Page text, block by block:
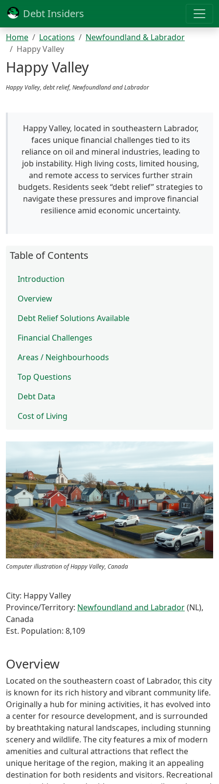
Debt Insiders
Home Locations
Newfoundland & Labrador
Happy Valley
Happy Valley
Happy Valley, debt relief, Newfoundland and Labrador
Happy Valley, located in southeastern Labrador,
faces unique financial challenges tied to its
reliance on oil and mineral industries, leading to
job instability. High living costs, limited housing,
and remote access to services further strain
budgets. Residents seek “debt relief” strategies to
navigate these pressures and improve financial
resilience amid economic uncertainty.
Table of Contents
Introduction
Overview
Debt Relief Solutions Available
Financial Challenges
Areas / Neighbourhoods
Top Questions
Debt Data
Cost of Living
Computer illustration of Happy Valley, Canada
City: Happy Valley
Province/Territory: Newfoundland and Labrador(NL),
Canada
Est. Population: 8,109
Overview
Located on the southeastern coast of Labrador, this city
is known for its rich history and vibrant community life.
Originally a hub for mining activities, it has evolved into
a center for resource development, and is surrounded
by breathtaking natural landscapes, including stunning
scenery and wildlife. The city features a mix of modern
amenities and cultural attractions that reflect the
unique heritage of the region, making it an appealing
destination for both residents and visitors. Recreational